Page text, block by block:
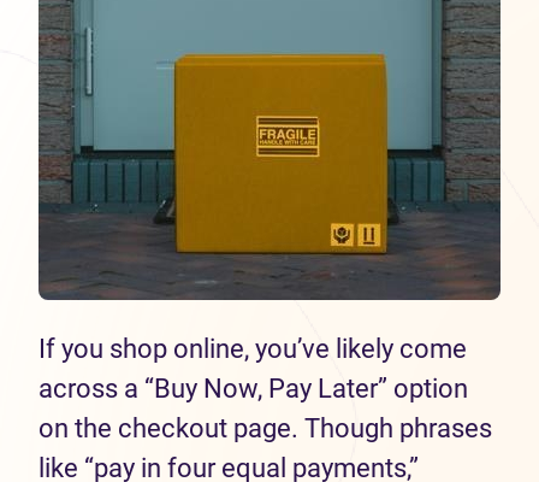
If you shop online, you’ve likely come
across a “Buy Now, Pay Later” option
on the checkout page. Though phrases
like “pay in four equal payments,”